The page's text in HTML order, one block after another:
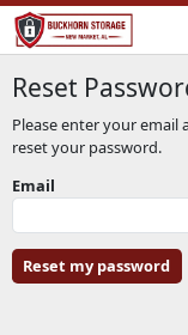
Reset
Please enter your email
reset your password.
Email